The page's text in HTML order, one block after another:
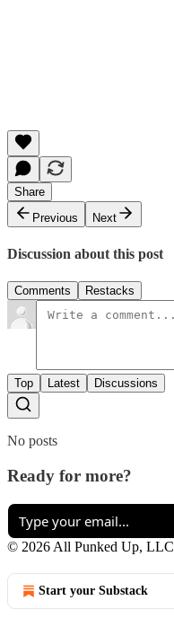
Share
Previous
Next
Discussion about this post
Comments Restacks
Top Latest Discussions
No posts
Ready for more?
© 2026 All Punked Up, LLC
Start your Substack